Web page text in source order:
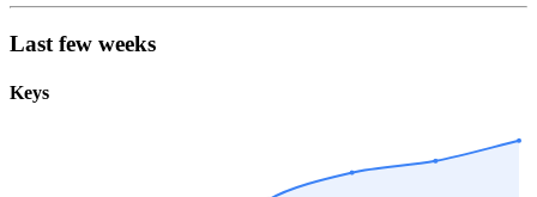
Last few weeks
Keys